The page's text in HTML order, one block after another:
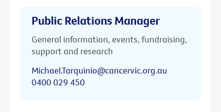
Public Relations Manager
General information, events, fundraising,
support and research
Michael.Tarquinio@cancervic.org.au
0400 029 450